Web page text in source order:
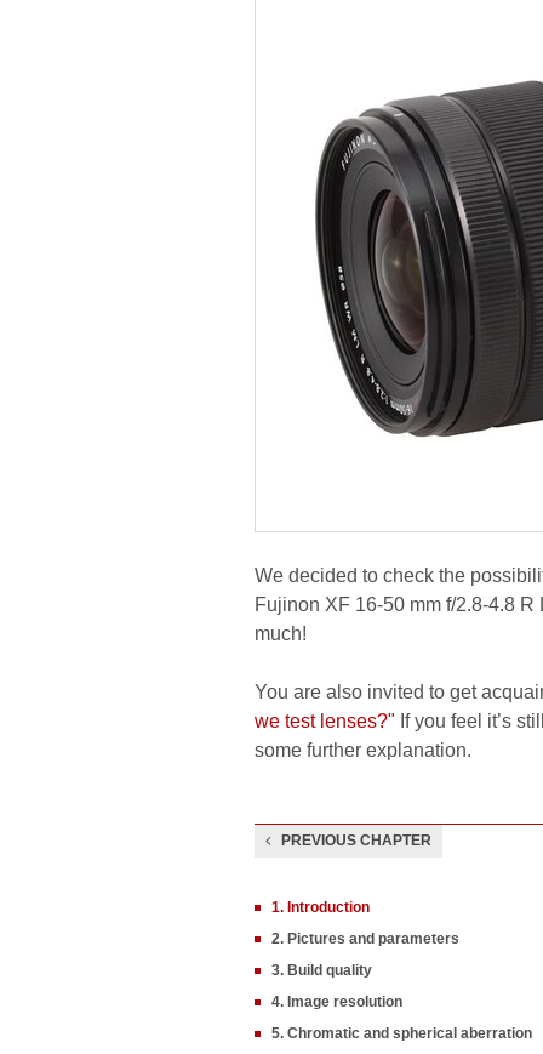
We decided to check the
Fujinon XF 16-50 mm f/2.8-4.8
much!
You are also invited to get
we test lenses?" If you feel it’s
some further explanation.
PREVIOUS CHAPTER
1. Introduction
2. Pictures and parameters
3. Build quality
4. Image resolution
5. Chromatic and spherical aberration